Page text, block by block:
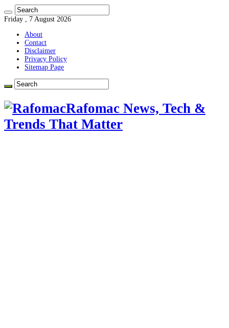
Friday , 7 August 2026
About
Contact
Disclaimer
Privacy Policy
Sitemap Page
Rafomac News, Tech &
Trends That Matter